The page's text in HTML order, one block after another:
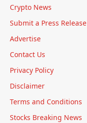
Crypto News
Submit a Press Release
Advertise
Contact Us
Privacy Policy
Disclaimer
Terms and Conditions
Stocks Breaking News